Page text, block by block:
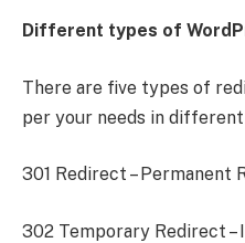
Different types of
There are five types of
per your needs in
301 Redirect – Permanent
302 Temporary Redirect